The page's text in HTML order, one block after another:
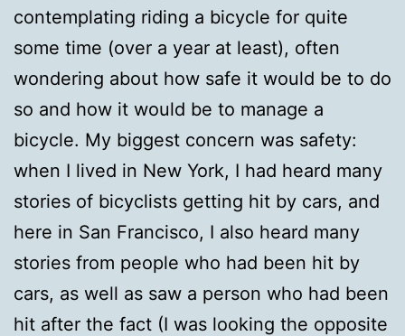
contemplating riding a bicycle for quite
some time (over a year at least), often
wondering about how safe it would be to do
so and how it would be to manage a
bicycle. My biggest concern was safety:
when I lived in New York, I had heard many
stories of bicyclists getting hit by cars, and
here in San Francisco, I also heard many
stories from people who had been hit by
cars, as well as saw a person who had been
hit after the fact (I was looking the opposite